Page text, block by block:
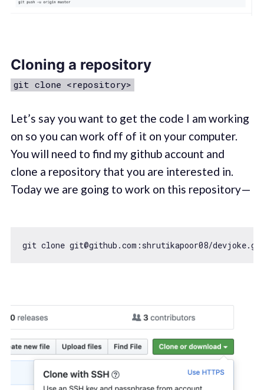
Cloning a repository
git clone <repository>
Let’s say you want to get the code I am working
on so you can work off of it on your computer.
You will need to find my github account and
clone a repository that you are interested in.
Today we are going to work on this repository —